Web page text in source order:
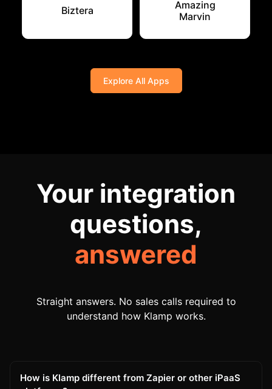
Biztera
Amazing
Marvin
Explore All Apps
Your integration
questions,
answered
Straight answers. No sales calls required to
understand how Klamp works.
How is Klamp different from Zapier or other iPaaS